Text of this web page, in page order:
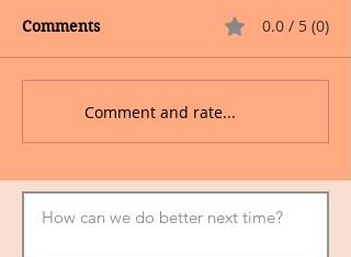
Comments 0.0 / 5 (0)
Comment and rate...